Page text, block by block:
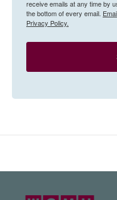
receive emails at any time by
the bottom of every email.
Privacy Policy.